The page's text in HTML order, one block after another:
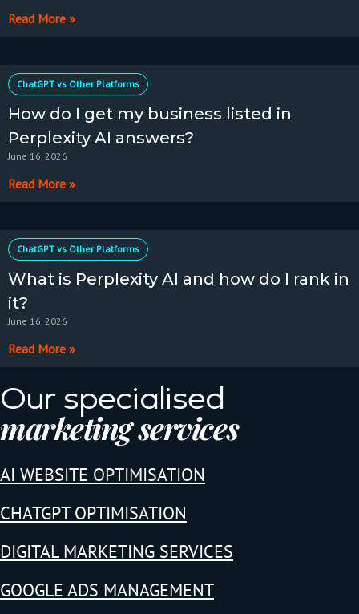
Read More »
ChatGPT vs Other Platforms
How do I get my business listed in
Perplexity AI answers?
June 16, 2026
Read More »
ChatGPT vs Other Platforms
What is Perplexity AI and how do I rank in
it?
June 16, 2026
Read More »
Our specialised
marketing services
AI WEBSITE OPTIMISATION
CHATGPT OPTIMISATION
DIGITAL MARKETING SERVICES
GOOGLE ADS MANAGEMENT